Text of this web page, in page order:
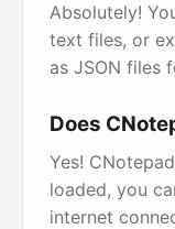
Absolutely!
text files, or
as JSON files
Does
Yes!
loaded, you
internet